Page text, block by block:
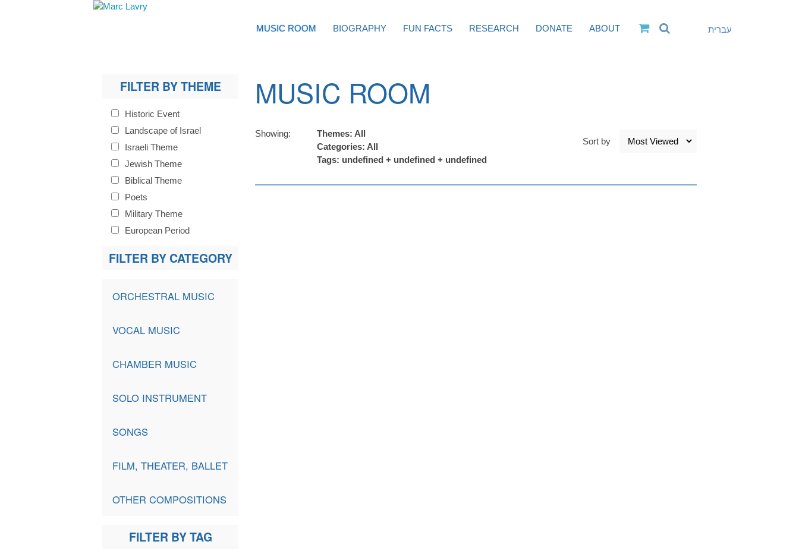
MUSIC ROOM BIOGRAPHY FUN FACTS RESEARCH DONATE ABOUT עברית
FILTER BY THEME
Historic Event
Landscape of Israel
Israeli Theme
Jewish Theme
Biblical Theme
Poets
Military Theme
European Period
FILTER BY CATEGORY
ORCHESTRAL MUSIC
VOCAL MUSIC
CHAMBER MUSIC
SOLO INSTRUMENT
SONGS
FILM, THEATER, BALLET
OTHER COMPOSITIONS
FILTER BY TAG
MUSIC ROOM
Showing:
Themes: All
Categories: All
Tags: undefined + undefined + undefined
Sort by